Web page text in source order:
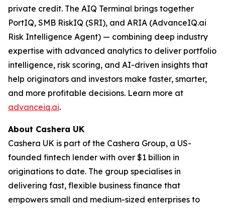
private credit. The AIQ Terminal brings together
PortIQ, SMB RiskIQ (SRI), and ARIA (AdvanceIQ.ai
Risk Intelligence Agent) — combining deep industry
expertise with advanced analytics to deliver portfolio
intelligence, risk scoring, and AI-driven insights that
help originators and investors make faster, smarter,
and more profitable decisions. Learn more at
advanceiq.ai.
About Cashera UK
Cashera UK is part of the Cashera Group, a US-
founded fintech lender with over $1 billion in
originations to date. The group specialises in
delivering fast, flexible business finance that
empowers small and medium-sized enterprises to